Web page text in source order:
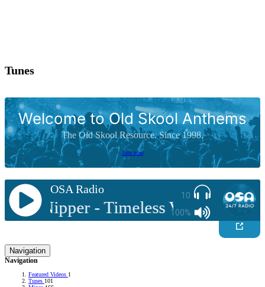
Tunes
Welcome to Old Skool Anthems
The Old Skool Resource. Since 1998.
Join now
10
100%
OSA Radio
Nipper - Timeless Vol 1 - Funky
Navigation
Navigation
Featured Videos 1
Tunes 101